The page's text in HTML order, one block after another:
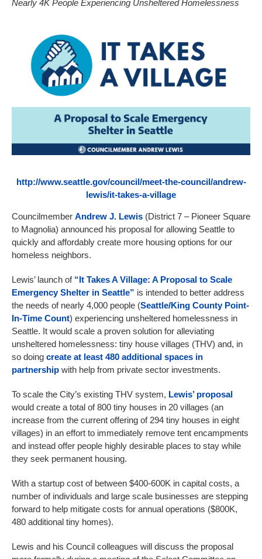
Nearly 4K People Experiencing Unsheltered Homelessness
http://www.seattle.gov/council/meet-the-council/andrew-
lewis/it-takes-a-village
Councilmember Andrew J. Lewis (District 7 – Pioneer Square
to Magnolia) announced his proposal for allowing Seattle to
quickly and affordably create more housing options for our
homeless neighbors.
Lewis’ launch of “It Takes A Village: A Proposal to Scale
Emergency Shelter in Seattle” is intended to better address
the needs of nearly 4,000 people (Seattle/King County Point-
In-Time Count) experiencing unsheltered homelessness in
Seattle. It would scale a proven solution for alleviating
unsheltered homelessness: tiny house villages (THV) and, in
so doing create at least 480 additional spaces in
partnership with help from private sector investments.
To scale the City’s existing THV system, Lewis’ proposal
would create a total of 800 tiny houses in 20 villages (an
increase from the current offering of 294 tiny houses in eight
villages) in an effort to immediately remove tent encampments
and instead offer people highly desirable places to stay while
they seek permanent housing.
With a startup cost of between $400-600K in capital costs, a
number of individuals and large scale businesses are stepping
forward to help mitigate costs for annual operations ($800K,
480 additional tiny homes).
Lewis and his Council colleagues will discuss the proposal